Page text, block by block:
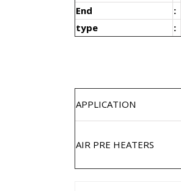
End
:
type
:
APPLICATION
AIR PRE HEATERS